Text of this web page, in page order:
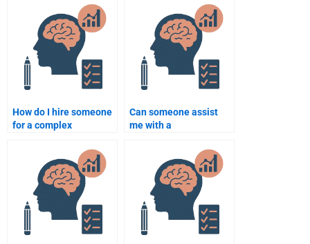
assignment?
Psychology homework?
How do I hire someone
for a complex
assignment?
Can someone assist
me with a
Psychology research
methodology project?